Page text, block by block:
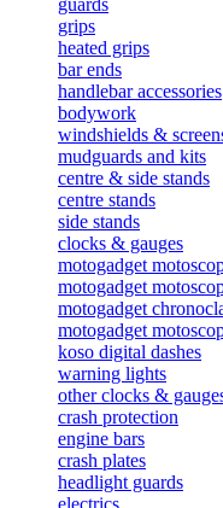
grips
heated grips
bar ends
handlebar accessories
bodywork
windshields &
mudguards and kits
centre & side stands
centre stands
side stands
clocks & gauges
motogadget
motogadget
motogadget
motogadget
koso digital dashes
warning lights
other clocks &
crash protection
engine bars
crash plates
headlight guards
electrics